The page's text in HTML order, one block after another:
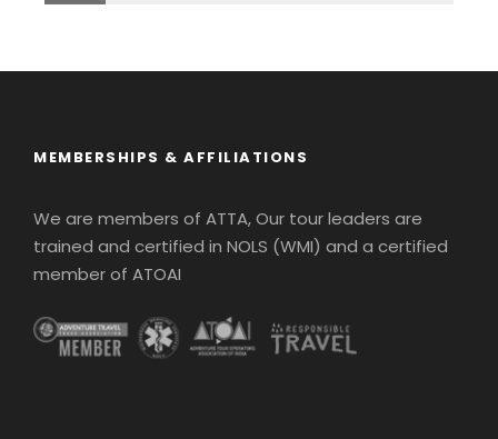
MEMBERSHIPS & AFFILIATIONS
We are members of ATTA, Our tour leaders are
trained and certified in NOLS (WMI) and a certified
member of ATOAI